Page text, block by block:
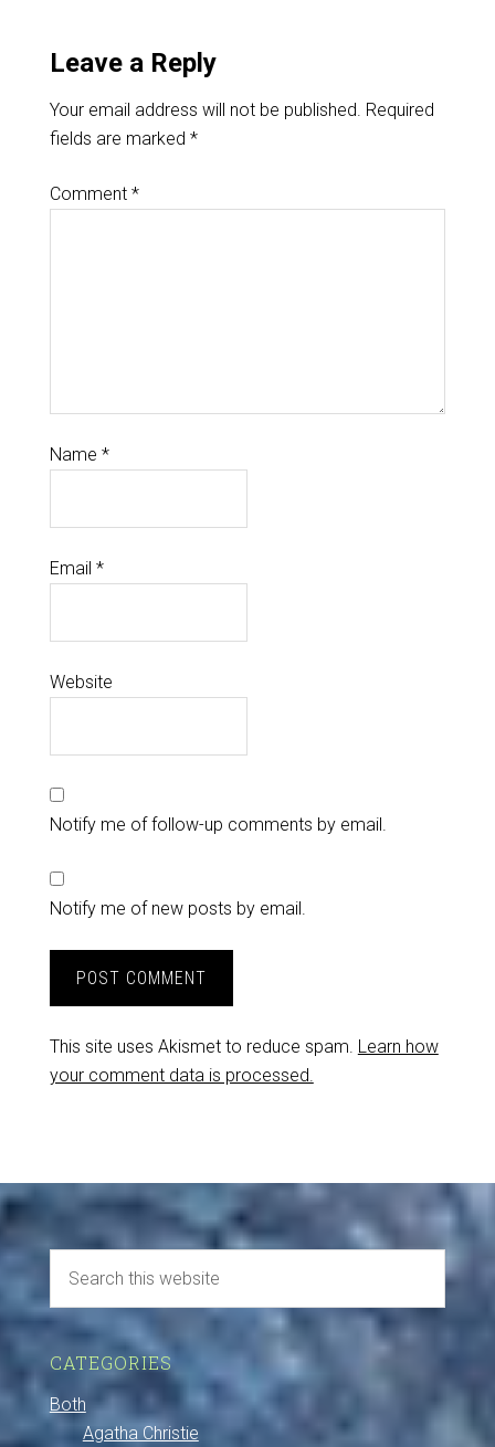
Leave a Reply
Your email address will not be published. Required
fields are marked *
Comment *
Name *
Email *
Website
Notify me of follow-up comments by email.
Notify me of new posts by email.
This site uses Akismet to reduce spam. Learn how
your comment data is processed.
CATEGORIES
Both
Agatha Christie